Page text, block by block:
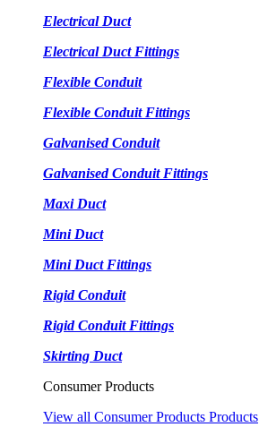
Electrical Duct
Electrical Duct Fittings
Flexible Conduit
Flexible Conduit Fittings
Galvanised Conduit
Galvanised Conduit Fittings
Maxi Duct
Mini Duct
Mini Duct Fittings
Rigid Conduit
Rigid Conduit Fittings
Skirting Duct
Consumer Products
View all Consumer Products Products